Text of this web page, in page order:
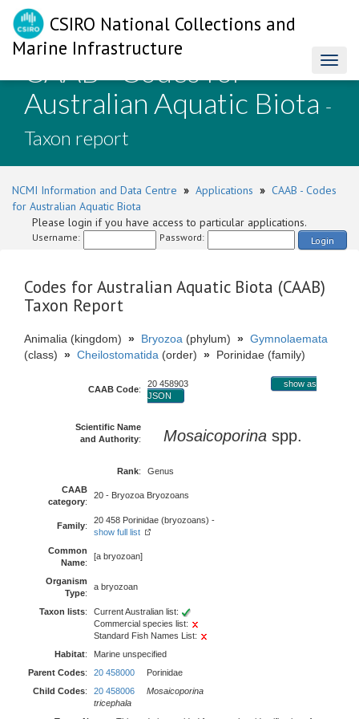
CSIRO National Collections and
Marine Infrastructure
CAAB - Codes for
Australian Aquatic Biota -
Taxon report
NCMI Information and Data Centre » Applications » CAAB - Codes
for Australian Aquatic Biota
Please login if you have access to particular applications.
Username: Password: Login
Codes for Australian Aquatic Biota (CAAB)
Taxon Report
Animalia (kingdom) » Bryozoa (phylum) » Gymnolaemata
(class) » Cheilostomatida (order) » Porinidae (family)
CAAB Code:
20 458903
show as
JSON
Scientific Name
and Authority: Mosaicoporina spp.
Rank:
Genus
CAAB
category:
20 - Bryozoa Bryozoans
Family:
20 458 Porinidae (bryozoans) -
show full list
Common
Name:
[a bryozoan]
Organism
Type:
a bryozoan
Taxon lists:
Current Australian list:
Commercial species list:
Standard Fish Names List:
Habitat:
Marine unspecified
Parent Codes: 20 458000 Porinidae
Child Codes: 20 458006
Mosaicoporina
tricephala